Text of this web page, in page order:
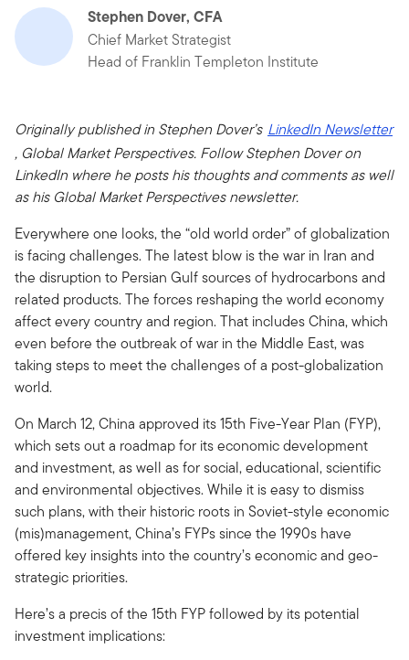
Stephen Dover, CFA
Chief Market Strategist
Head of Franklin Templeton Institute
Originally published in Stephen Dover’s LinkedIn Newsletter
, Global Market Perspectives. Follow Stephen Dover on
LinkedIn where he posts his thoughts and comments as well
as his Global Market Perspectives newsletter.
Everywhere one looks, the “old world order” of globalization
is facing challenges. The latest blow is the war in Iran and
the disruption to Persian Gulf sources of hydrocarbons and
related products. The forces reshaping the world economy
affect every country and region. That includes China, which
even before the outbreak of war in the Middle East, was
taking steps to meet the challenges of a post-globalization
world.
On March 12, China approved its 15th Five-Year Plan (FYP),
which sets out a roadmap for its economic development
and investment, as well as for social, educational, scientific
and environmental objectives. While it is easy to dismiss
such plans, with their historic roots in Soviet-style economic
(mis)management, China’s FYPs since the 1990s have
offered key insights into the country’s economic and geo-
strategic priorities.
Here’s a precis of the 15th FYP followed by its potential
investment implications: